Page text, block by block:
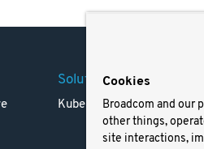
Solutions
Kubernetes
Cookies
Broadcom and our
other things,
site interactions,